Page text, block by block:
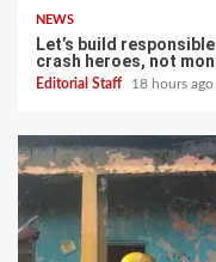
NEWS
Let’s build
crash heroes, not
Editorial Staff 18 hours ago